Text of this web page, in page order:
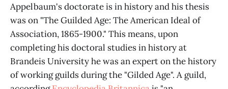
Appelbaum's doctorate is in history and his thesis
was on "The Guilded Age: The American Ideal of
Association, 1865-1900." This means, upon
completing his doctoral studies in history at
Brandeis University he was an expert on the history
of working guilds during the "Gilded Age". A guild,